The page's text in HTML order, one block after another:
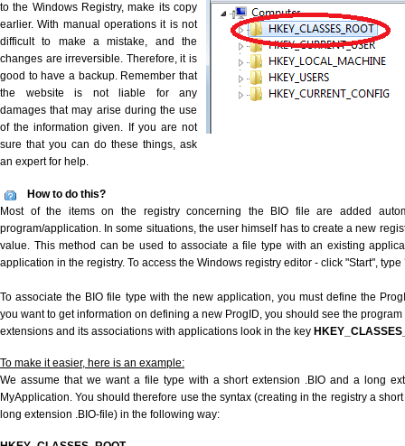
to the Windows Registry, make its copy
earlier. With manual operations it is not
difficult to make a mistake, and the
changes are irreversible. Therefore, it is
good to have a backup. Remember that
the website is not liable for any
damages that may arise during the use
of the information given. If you are not
sure that you can do these things, ask
an expert for help.
How to do this?
Most of the items on the registry concerning the BIO file are added
program/application. In some situations, the user himself has to create a new
value. This method can be used to associate a file type with an existing
application in the registry. To access the Windows registry editor - click "Start", type
To associate the BIO file type with the new application, you must define the
you want to get information on defining a new ProgID, you should see the
extensions and its associations with applications look in the key
To make it easier, here is an example:
We assume that we want a file type with a short extension .BIO and a long
MyApplication. You should therefore use the syntax (creating in the registry a
long extension .BIO-file) in the following way: